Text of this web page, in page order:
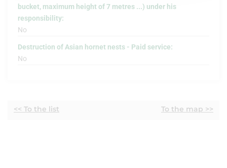
bucket, maximum height of 7 metres ...) under his
responsibility:
No
Destruction of Asian hornet nests - Paid service:
No
<< To the list To the map >>